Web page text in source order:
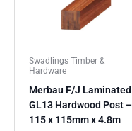
Swadlings Timber &
Hardware
Merbau F/J Laminated
GL13 Hardwood Post –
115 x 115mm x 4.8m